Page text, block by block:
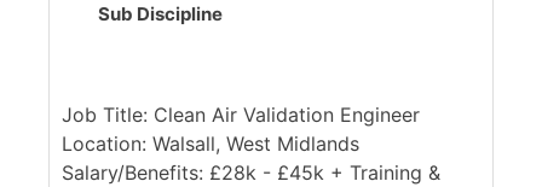
Sub Discipline
Job Title: Clean Air Validation Engineer
Location: Walsall, West Midlands
Salary/Benefits: £28k - £45k + Training &